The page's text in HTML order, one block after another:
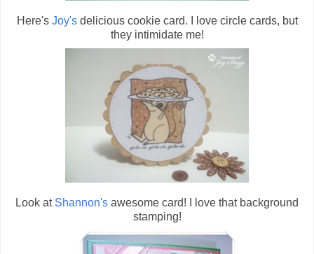
Here's Joy'sdelicious cookie card. I love circle cards, but
they intimidate me!
Look at Shannon's awesome card! I love that background
stamping!